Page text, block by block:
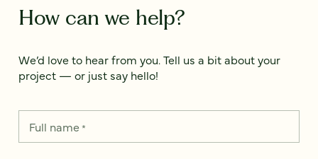
How can we help?
We’d love to hear from you. Tell us a bit about your
project — or just say hello!
Full name*